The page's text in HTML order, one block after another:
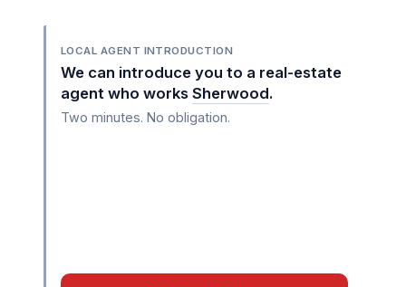
LOCAL AGENT INTRODUCTION
We can introduce you to a real-estate
agent who works Sherwood.
Two minutes. No obligation.